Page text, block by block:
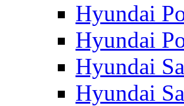
Hyundai
Hyundai
Hyundai
Hyundai